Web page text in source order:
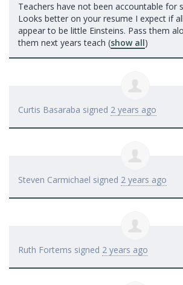
Teachers have not been accountable for
Looks better on your resume I expect if
appear to be little Einsteins. Pass them
them next years teach (show all)
Curtis Basaraba signed 2 years ago
Steven Carmichael signed 2 years ago
Ruth Fortems signed 2 years ago